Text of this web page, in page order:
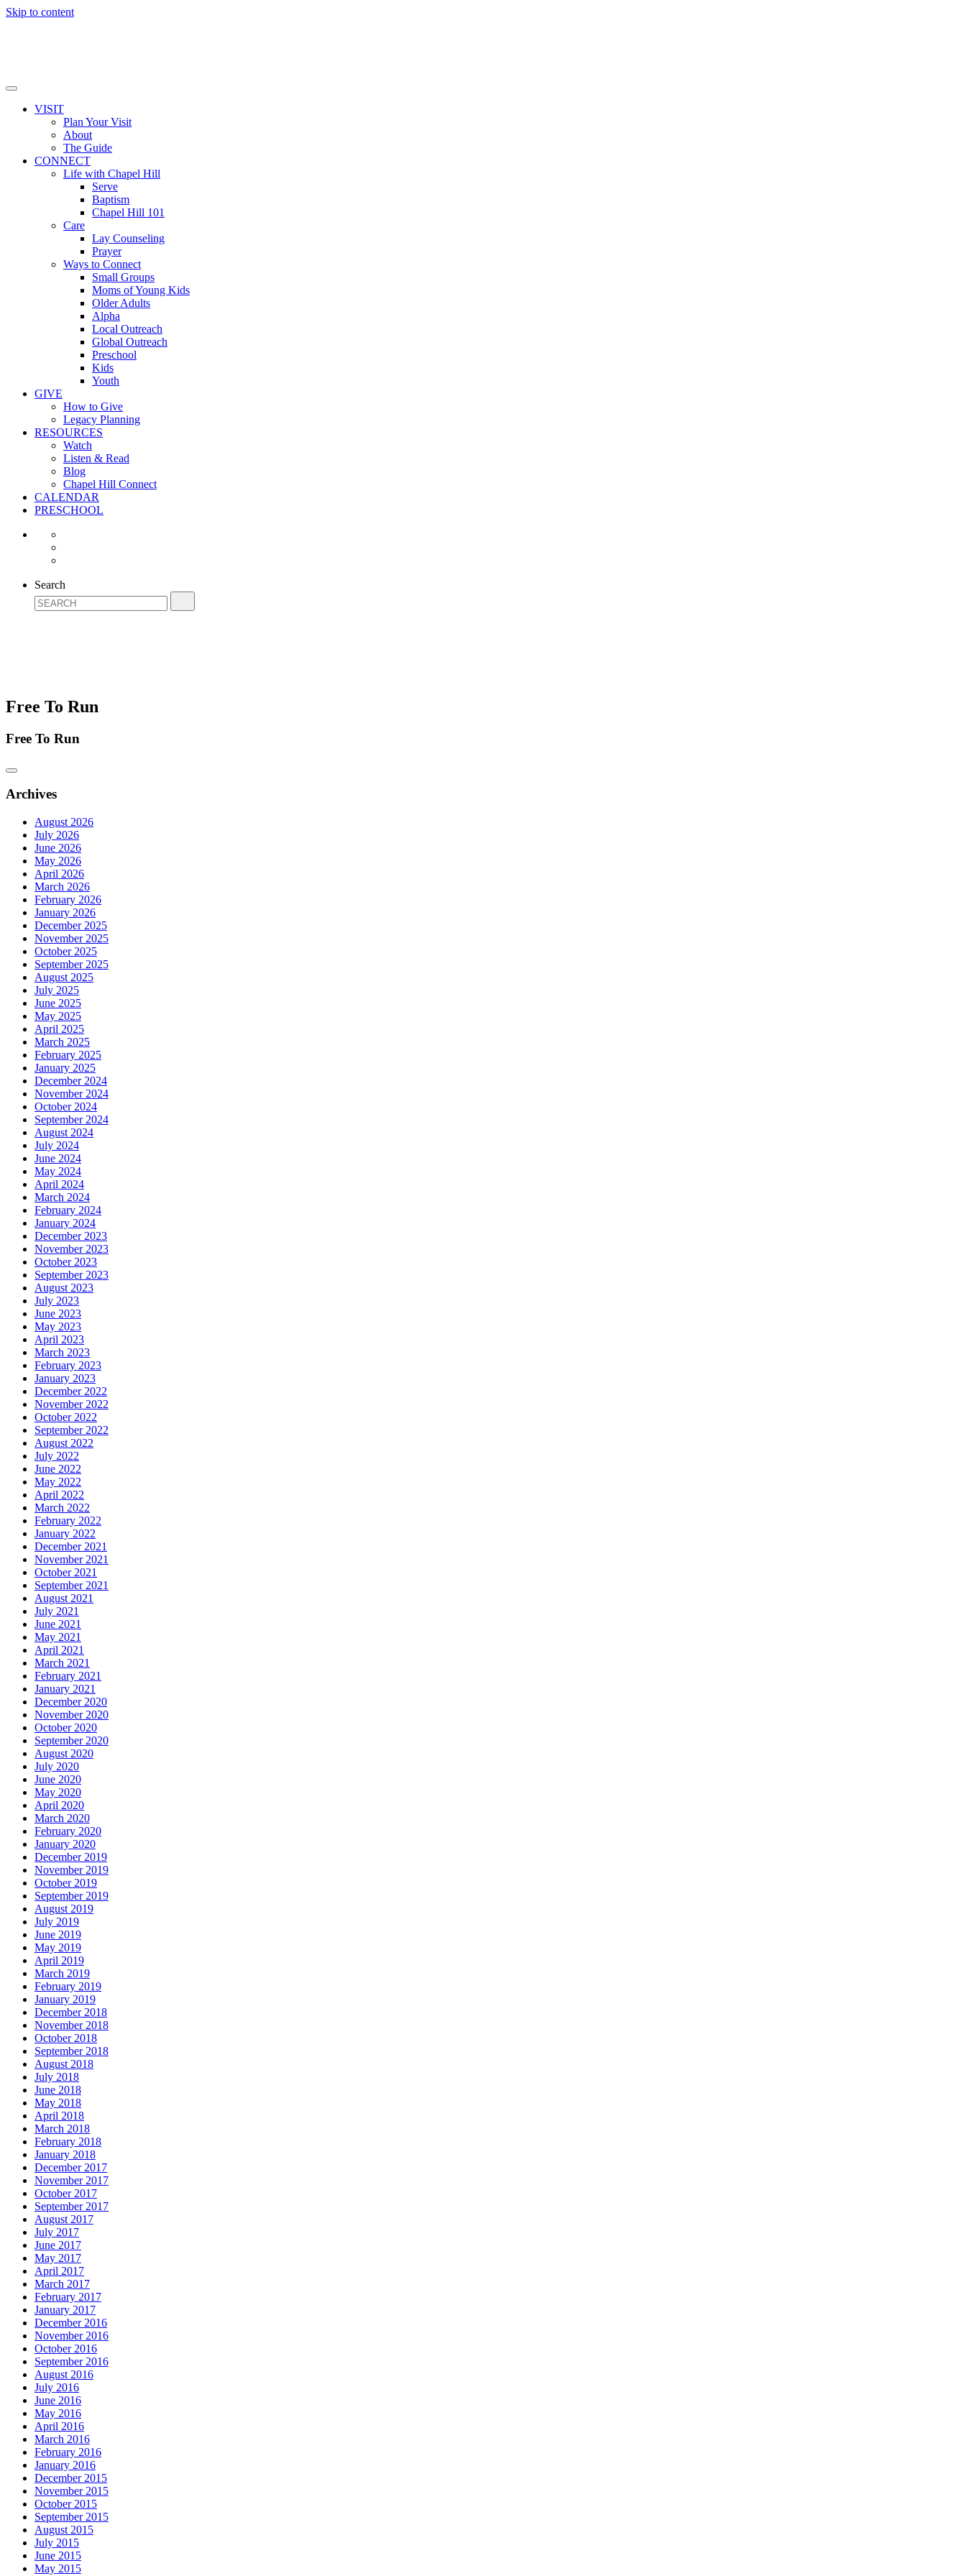
Skip to content
VISIT
Plan Your Visit
About
The Guide
CONNECT
Life with Chapel Hill
Serve
Baptism
Chapel Hill 101
Care
Lay Counseling
Prayer
Ways to Connect
Small Groups
Moms of Young Kids
Older Adults
Alpha
Local Outreach
Global Outreach
Preschool
Kids
Youth
GIVE
How to Give
Legacy Planning
RESOURCES
Watch
Listen & Read
Blog
Chapel Hill Connect
CALENDAR
PRESCHOOL
Search
Free To Run
Free To Run
Archives
August 2026
July 2026
June 2026
May 2026
April 2026
March 2026
February 2026
January 2026
December 2025
November 2025
October 2025
September 2025
August 2025
July 2025
June 2025
May 2025
April 2025
March 2025
February 2025
January 2025
December 2024
November 2024
October 2024
September 2024
August 2024
July 2024
June 2024
May 2024
April 2024
March 2024
February 2024
January 2024
December 2023
November 2023
October 2023
September 2023
August 2023
July 2023
June 2023
May 2023
April 2023
March 2023
February 2023
January 2023
December 2022
November 2022
October 2022
September 2022
August 2022
July 2022
June 2022
May 2022
April 2022
March 2022
February 2022
January 2022
December 2021
November 2021
October 2021
September 2021
August 2021
July 2021
June 2021
May 2021
April 2021
March 2021
February 2021
January 2021
December 2020
November 2020
October 2020
September 2020
August 2020
July 2020
June 2020
May 2020
April 2020
March 2020
February 2020
January 2020
December 2019
November 2019
October 2019
September 2019
August 2019
July 2019
June 2019
May 2019
April 2019
March 2019
February 2019
January 2019
December 2018
November 2018
October 2018
September 2018
August 2018
July 2018
June 2018
May 2018
April 2018
March 2018
February 2018
January 2018
December 2017
November 2017
October 2017
September 2017
August 2017
July 2017
June 2017
May 2017
April 2017
March 2017
February 2017
January 2017
December 2016
November 2016
October 2016
September 2016
August 2016
July 2016
June 2016
May 2016
April 2016
March 2016
February 2016
January 2016
December 2015
November 2015
October 2015
September 2015
August 2015
July 2015
June 2015
May 2015